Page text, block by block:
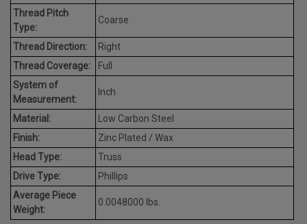
Thread Pitch
Type:
Coarse
Thread Direction:
Right
Thread Coverage:
Full
System of
Measurement:
Inch
Material:
Low Carbon Steel
Finish:
Zinc Plated / Wax
Head Type:
Truss
Drive Type:
Phillips
Average Piece
Weight:
0.0048000 lbs.